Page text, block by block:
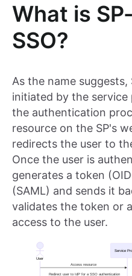
What is
SSO?
As the name suggests,
initiated by the
the authentication
resource on the SP's
redirects the user to
Once the user is
generates a token
(SAML) and sends it
validates the token or
access to the user.